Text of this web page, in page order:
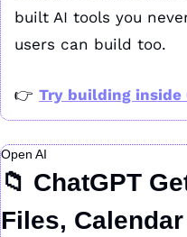
built AI tools you
users can build too.
👉 Try building inside
Open AI
📁 ChatGPT
Files,